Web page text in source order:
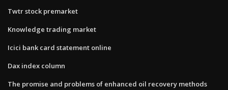
Twtr stock premarket
Knowledge trading market
Icici bank card statement online
Dax index column
The promise and problems of enhanced oil recovery methods